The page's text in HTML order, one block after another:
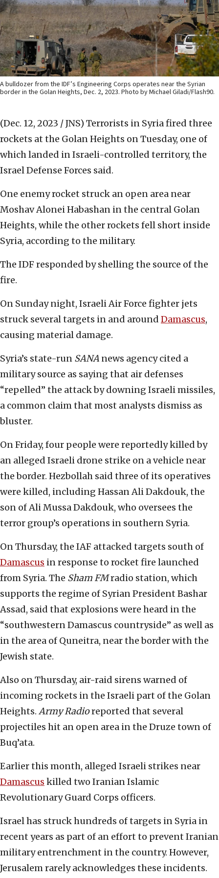
A bulldozer from the IDF’s Engineering Corps operates near the Syrian
border in the Golan Heights, Dec. 2, 2023. Photo by Michael Giladi/Flash90.
(Dec. 12, 2023 / JNS) Terrorists in Syria fired three
rockets at the Golan Heights on Tuesday, one of
which landed in Israeli-controlled territory, the
Israel Defense Forces said.
One enemy rocket struck an open area near
Moshav Alonei Habashan in the central Golan
Heights, while the other rockets fell short inside
Syria, according to the military.
The IDF responded by shelling the source of the
fire.
On Sunday night, Israeli Air Force fighter jets
struck several targets in and around Damascus,
causing material damage.
Syria’s state-run SANA news agency cited a
military source as saying that air defenses
“repelled” the attack by downing Israeli missiles,
a common claim that most analysts dismiss as
bluster.
On Friday, four people were reportedly killed by
an alleged Israeli drone strike on a vehicle near
the border. Hezbollah said three of its operatives
were killed, including Hassan Ali Dakdouk, the
son of Ali Mussa Dakdouk, who oversees the
terror group’s operations in southern Syria.
On Thursday, the IAF attacked targets south of
Damascus in response to rocket fire launched
from Syria. The Sham FMradio station, which
supports the regime of Syrian President Bashar
Assad, said that explosions were heard in the
“southwestern Damascus countryside” as well as
in the area of Quneitra, near the border with the
Jewish state.
Also on Thursday, air-raid sirens warned of
incoming rockets in the Israeli part of the Golan
Heights. Army Radioreported that several
projectiles hit an open area in the Druze town of
Buq’ata.
Earlier this month, alleged Israeli strikes near
Damascus killed two Iranian Islamic
Revolutionary Guard Corps officers.
Israel has struck hundreds of targets in Syria in
recent years as part of an effort to prevent Iranian
military entrenchment in the country. However,
Jerusalem rarely acknowledges these incidents.